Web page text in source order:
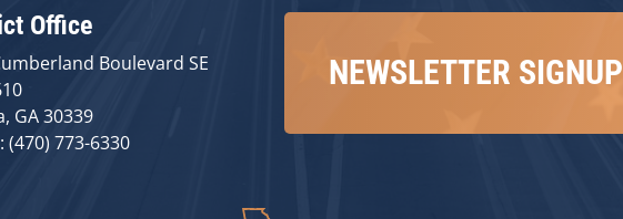
Office
Boulevard SE
GA 30339
(470) 773-6330
NEWSLETTER SIGNUP